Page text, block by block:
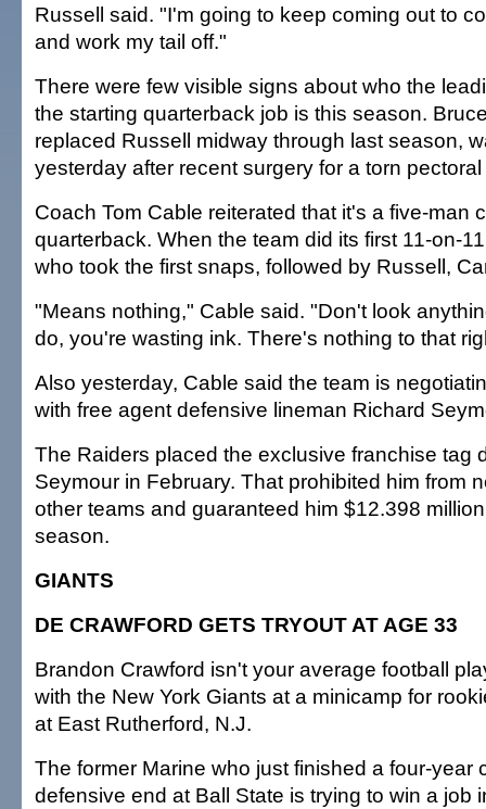
Russell said. "I'm going to keep coming out to
and work my tail off."
There were few visible signs about who the
the starting quarterback job is this season.
replaced Russell midway through last season,
yesterday after recent surgery for a torn
Coach Tom Cable reiterated that it's a five-man
quarterback. When the team did its first 11-on-
who took the first snaps, followed by Russell,
"Means nothing," Cable said. "Don't look
do, you're wasting ink. There's nothing to that
Also yesterday, Cable said the team is
with free agent defensive lineman Richard
The Raiders placed the exclusive franchise tag
Seymour in February. That prohibited him from
other teams and guaranteed him $12.398
season.
GIANTS
DE CRAWFORD GETS TRYOUT AT AGE 33
Brandon Crawford isn't your average football
with the New York Giants at a minicamp for
at East Rutherford, N.J.
The former Marine who just finished a four-year
defensive end at Ball State is trying to win a job